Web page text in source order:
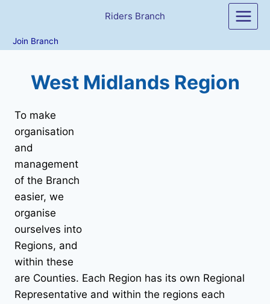
content
Riders Branch
Join Branch
West Midlands Region
To make
organisation
and
management
of the Branch
easier, we
organise
ourselves into
Regions, and
within these
are Counties. Each Region has its own Regional
Representative and within the regions each